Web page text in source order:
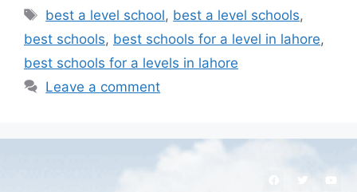
best a level school, best a level schools,
best schools, best schools for a level in lahore,
best schools for a levels in lahore
Leave a comment